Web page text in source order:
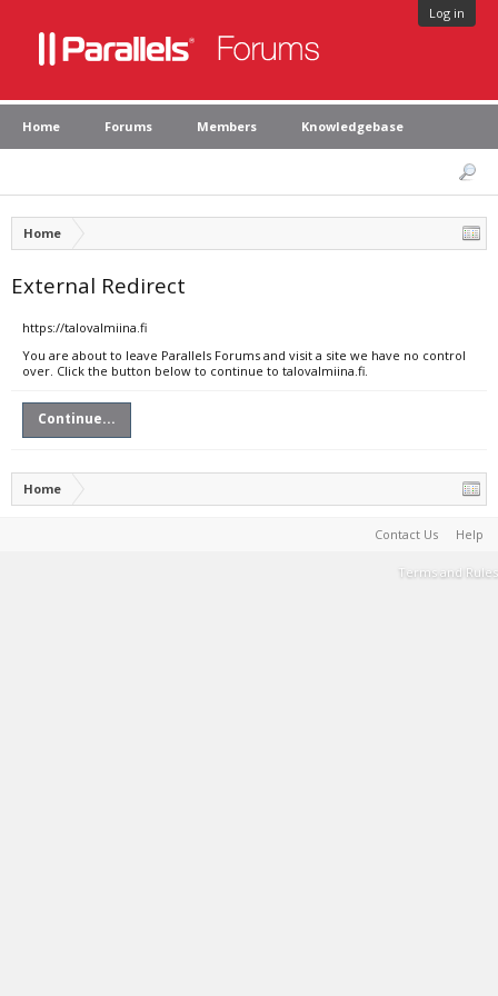
Log in
Home Forums Members Knowledgebase
Home
External Redirect
https://talovalmiina.fi
You are about to leave Parallels Forums and visit a site we have no control
over. Click the button below to continue to talovalmiina.fi.
Continue...
Home
Contact Us Help
Terms and Rules